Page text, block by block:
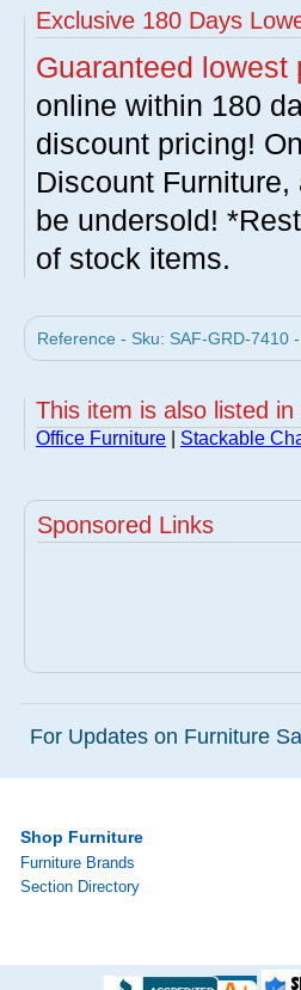
Exclusive 180 Days
Guaranteed lowest
online within 180
discount pricing!
Discount
be undersold!
of stock items.
Reference - Sku: SAF-GRD-7410
This item is also listed
Office Furniture Stackable
Sponsored Links
For Updates on Furniture
Shop Furniture
Furniture Brands
Section Directory